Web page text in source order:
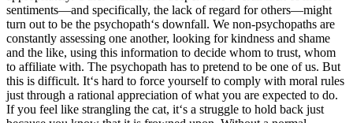
sentiments—and specifically, the lack of regard for others—might
turn out to be the psychopath‘s downfall. We non-psychopaths are
constantly assessing one another, looking for kindness and shame
and the like, using this information to decide whom to trust, whom
to affiliate with. The psychopath has to pretend to be one of us. But
this is difficult. It‘s hard to force yourself to comply with moral rules
just through a rational appreciation of what you are expected to do.
If you feel like strangling the cat, it‘s a struggle to hold back just